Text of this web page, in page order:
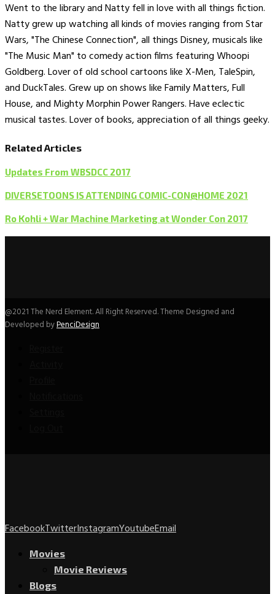
Went to the library and Natty fell in love with all things fiction.
Natty grew up watching all kinds of movies ranging from Star
Wars, "The Chinese Connection", all things Disney, musicals like
"The Music Man" to comedy action films featuring Whoopi
Goldberg. Lover of old school cartoons like X-Men, TaleSpin,
and DuckTales. Grew up on shows like Family Matters, Full
House, and Mighty Morphin Power Rangers. Have eclectic
musical tastes. Lover of books, appreciation of all things geeky.
Related Articles
Updates From WBSDCC 2017
DIVERSETOONS IS ATTENDING COMIC-CON@HOME 2021
Ro Kohli + War Machine Marketing at Wonder Con 2017
@2021 The Nerd Element. All Right Reserved. Theme Designed and
Developed byPenciDesign
FacebookTwitterInstagramYoutubeEmail
Movies
Movie Reviews
Blogs